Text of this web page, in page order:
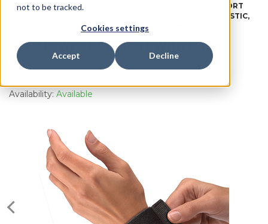
not to be tracked.
Cookies settings
Accept Decline
Open
Part
Supports
WRIST SUPPORT
W/LOOP, ELASTIC,
Elastic Wrist Support With Loop
SKU:961
Availability: Available